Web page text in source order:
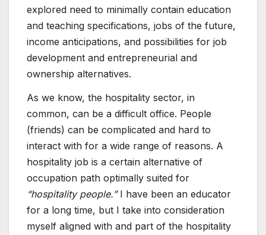
explored need to minimally contain education
and teaching specifications, jobs of the future,
income anticipations, and possibilities for job
development and entrepreneurial and
ownership alternatives.
As we know, the hospitality sector, in
common, can be a difficult office. People
(friends) can be complicated and hard to
interact with for a wide range of reasons. A
hospitality job is a certain alternative of
occupation path optimally suited for
“hospitality people.”I have been an educator
for a long time, but I take into consideration
myself aligned with and part of the hospitality